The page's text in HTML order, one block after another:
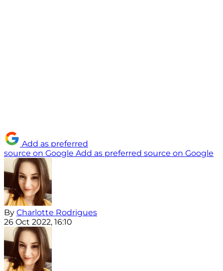
Add as preferred
source on Google Add as preferred source on Google
By Charlotte Rodrigues
26 Oct 2022, 16:10